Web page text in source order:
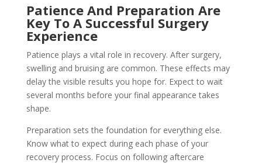
Patience And Preparation Are
Key To A Successful Surgery
Experience
Patience plays a vital role in recovery. After surgery,
swelling and bruising are common. These effects may
delay the visible results you hope for. Expect to wait
several months before your final appearance takes
shape.
Preparation sets the foundation for everything else.
Know what to expect during each phase of your
recovery process. Focus on following aftercare